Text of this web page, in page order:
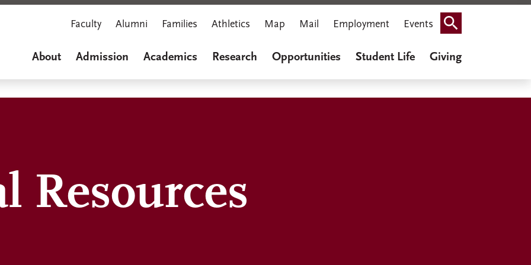
Faculty Alumni Families Athletics Map Mail Employment Events Search
About Admission Academics Research Opportunities Student Life Giving
Resources